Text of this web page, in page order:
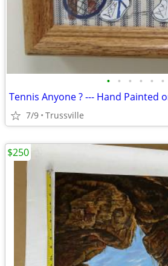
• • • • • •
Tennis Anyone ? --- Hand Painted
7/9 Trussville
$250